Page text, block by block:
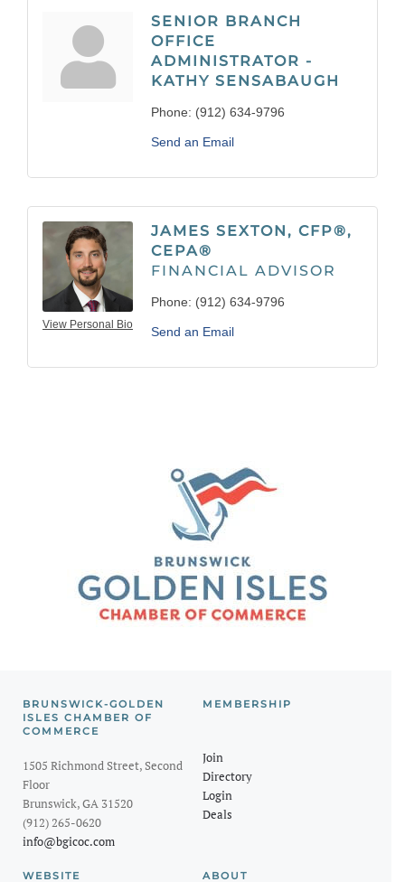
SENIOR BRANCH
OFFICE
ADMINISTRATOR -
KATHY SENSABAUGH
Phone: (912) 634-9796
Send an Email
View Personal Bio
JAMES SEXTON, CFP®,
CEPA®
FINANCIAL ADVISOR
Phone: (912) 634-9796
Send an Email
BRUNSWICK-GOLDEN
ISLES CHAMBER OF
COMMERCE
1505 Richmond Street, Second
Floor
Brunswick, GA 31520
(912) 265-0620
info@bgicoc.com
MEMBERSHIP
Join
Directory
Login
Deals
WEBSITE ABOUT